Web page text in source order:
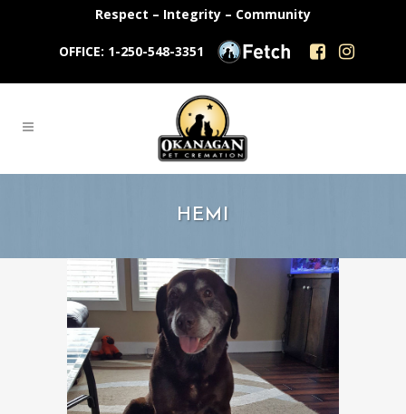
Respect – Integrity – Community
OFFICE: 1-250-548-3351
HEMI